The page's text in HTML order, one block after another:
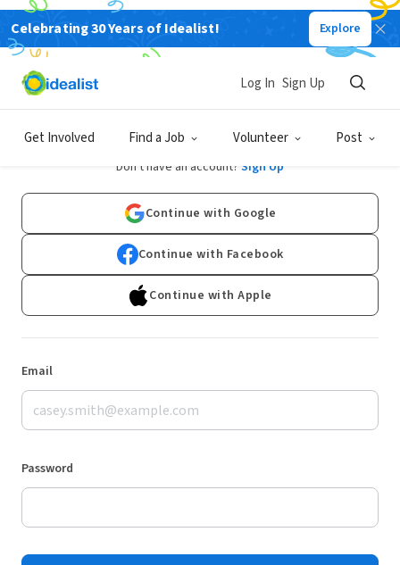
Celebrating 30 Years of Idealist! Explore
Get Involved Find a Job Volunteer Post
Log In Sign Up
Log In
Don't have an account? Sign Up
Continue with Google
Continue with Facebook
Continue with Apple
Email
Password